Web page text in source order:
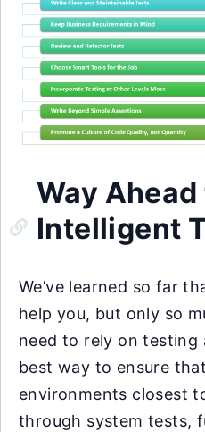
Way
Intelligent
We’ve learned so far
help you, but only so
need to rely on testing
best way to ensure
environments closest
through system tests,